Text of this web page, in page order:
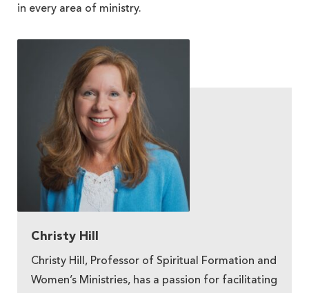
in every area of ministry.
Christy Hill
Christy Hill, Professor of Spiritual Formation and
Women’s Ministries, has a passion for facilitating